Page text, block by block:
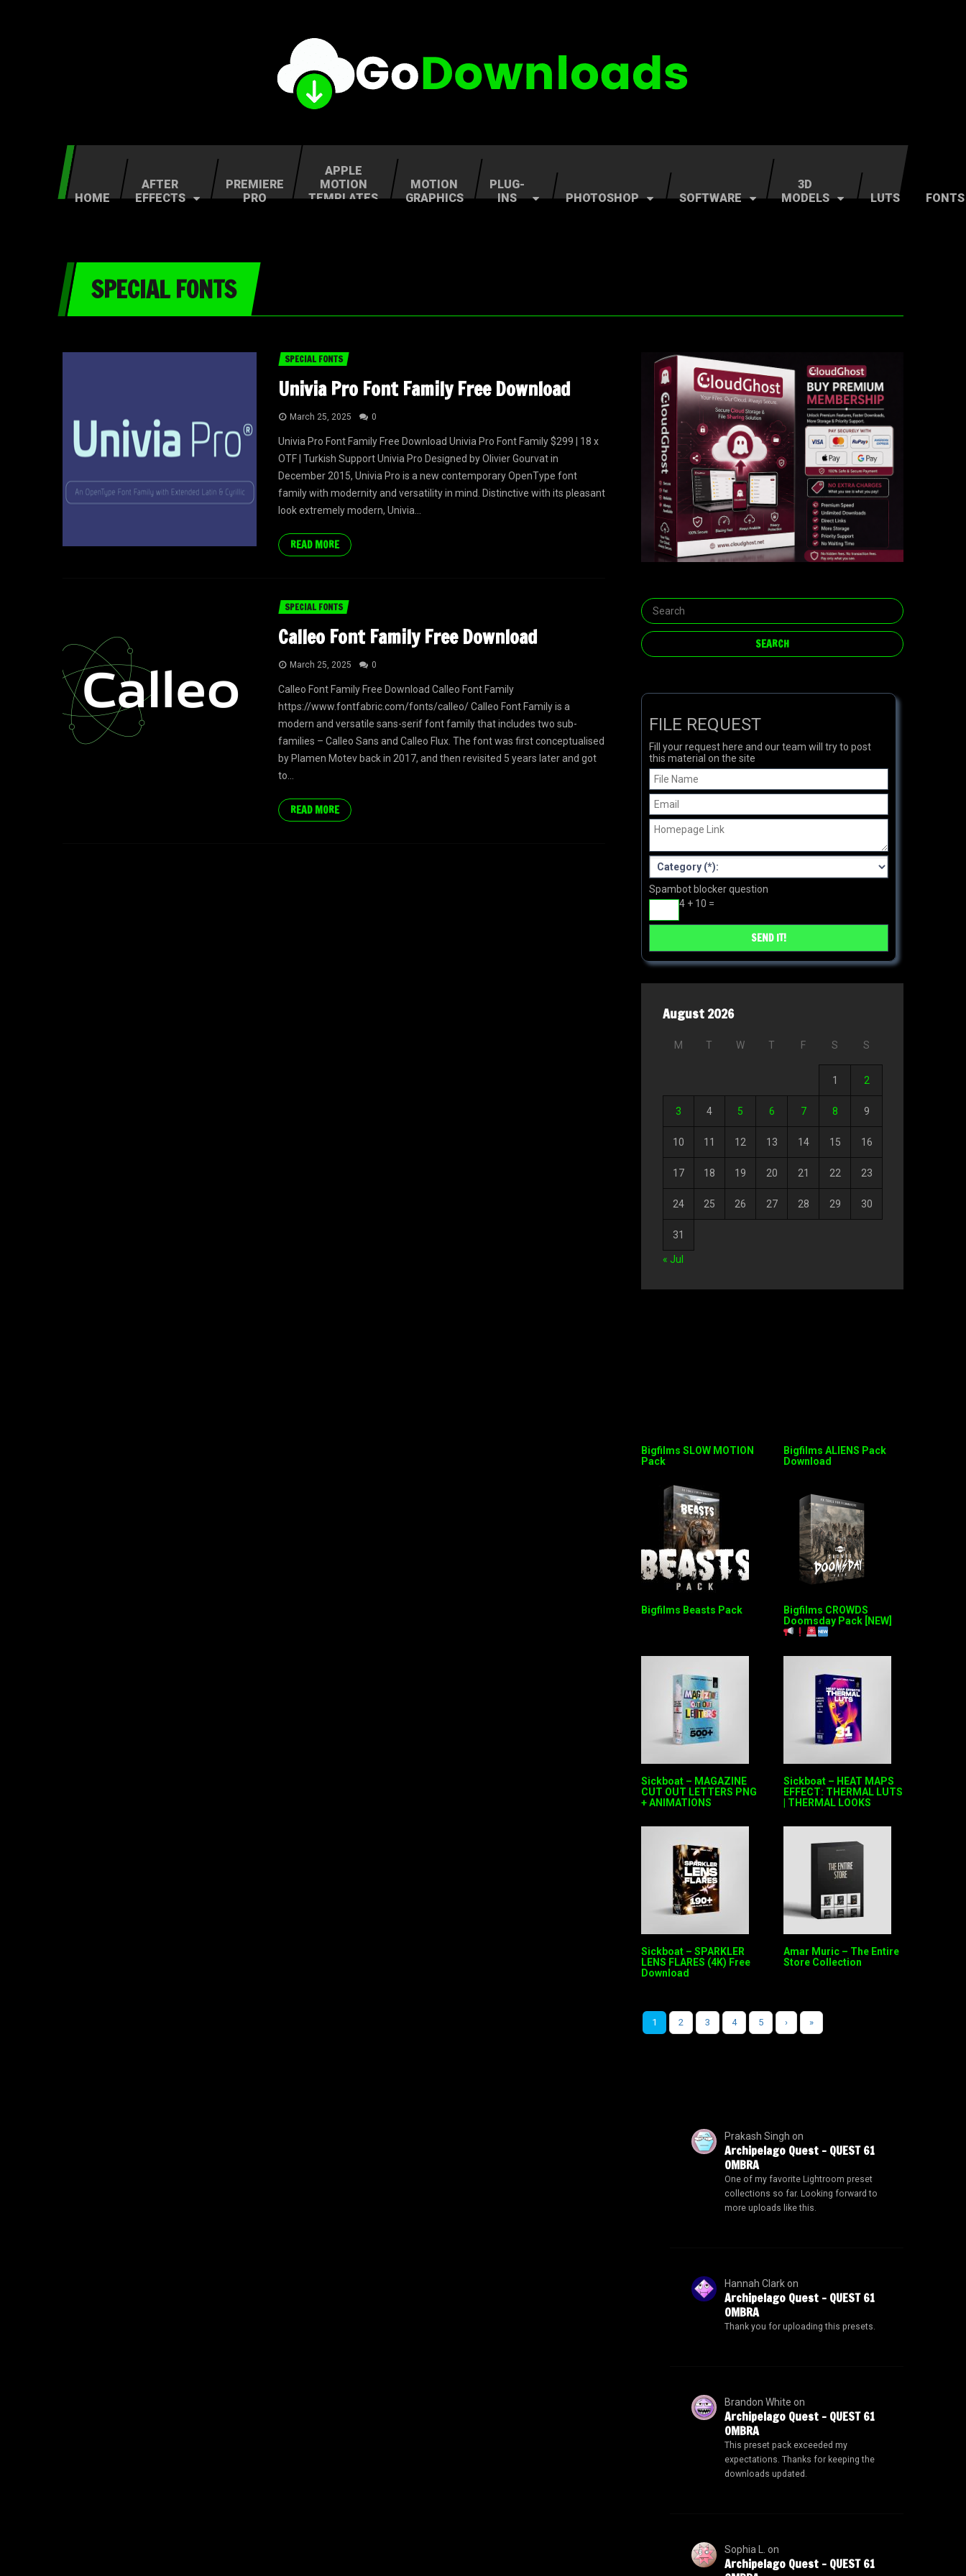
HOME
AFTER
EFFECTS
PREMIERE
PRO
APPLE
MOTION
TEMPLATES
MOTION
GRAPHICS
PLUG-
INS
PHOTOSHOP SOFTWARE
3D
MODELS
LUTS FONTS
SPECIAL FONTS
SPECIAL FONTS
Univia Pro Font Family Free Download
March 25, 2025 0
Univia Pro Font Family Free Download Univia Pro Font Family $299 | 18 x
OTF | Turkish Support Univia Pro Designed by Olivier Gourvat in
December 2015, Univia Pro is a new contemporary OpenType font
family with modernity and versatility in mind. Distinctive with its pleasant
look extremely modern, Univia...
READ MORE
SPECIAL FONTS
Calleo Font Family Free Download
March 25, 2025 0
Calleo Font Family Free Download Calleo Font Family
https://www.fontfabric.com/fonts/calleo/ Calleo Font Family is a
modern and versatile sans-serif font family that includes two sub-
families – Calleo Sans and Calleo Flux. The font was first conceptualised
by Plamen Motev back in 2017, and then revisited 5 years later and got
to...
READ MORE
FILE REQUEST
Fill your request here and our team will try to post
this material on the site
Spambot blocker question
4 + 10 =
August 2026
M T W T F S S
1 2
3 4 5 6 7 8 9
10 11 12 13 14 15 16
17 18 19 20 21 22 23
24 25 26 27 28 29 30
31
« Jul
Bigfilms SLOW MOTION
Pack
Bigfilms ALIENS Pack
Download
Bigfilms Beasts Pack
Bigfilms CROWDS
Doomsday Pack [NEW]
Sickboat – MAGAZINE
CUT OUT LETTERS PNG
+ ANIMATIONS
Sickboat – HEAT MAPS
EFFECT: THERMAL LUTS
| THERMAL LOOKS
Sickboat – SPARKLER
LENS FLARES (4K) Free
Download
Amar Muric – The Entire
Store Collection
1 2 3 4 5 › »
Prakash Singh on
Archipelago Quest – QUEST 61
OMBRA
One of my favorite Lightroom preset
collections so far. Looking forward to
more uploads like this.
Hannah Clarkon
Archipelago Quest – QUEST 61
OMBRA
Thank you for uploading this presets.
Brandon White on
Archipelago Quest – QUEST 61
OMBRA
This preset pack exceeded my
expectations. Thanks for keeping the
downloads updated.
Sophia L. on
Archipelago Quest – QUEST 61